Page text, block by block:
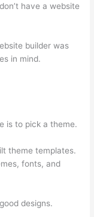
have a website
builder was
in mind.
is to pick a theme.
theme templates.
fonts, and
designs.